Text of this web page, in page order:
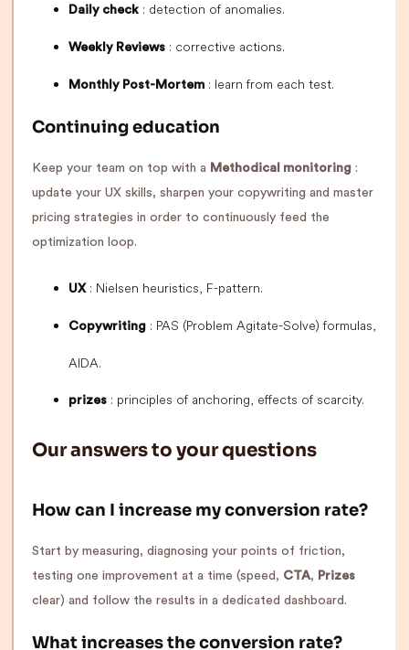
Daily check : detection of anomalies.
Weekly Reviews : corrective actions.
Monthly Post-Mortem : learn from each test.
Continuing education
Keep your team on top with a Methodical monitoring :
update your UX skills, sharpen your copywriting and master
pricing strategies in order to continuously feed the
optimization loop.
UX: Nielsen heuristics, F-pattern.
Copywriting : PAS (Problem Agitate-Solve) formulas,
AIDA.
prizes : principles of anchoring, effects of scarcity.
Our answers to your questions
How can I increase my conversion rate?
Start by measuring, diagnosing your points of friction,
testing one improvement at a time (speed, CTA, Prizes
clear) and follow the results in a dedicated dashboard.
What increases the conversion rate?